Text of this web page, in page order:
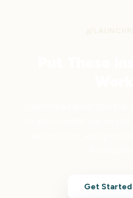
Get Started